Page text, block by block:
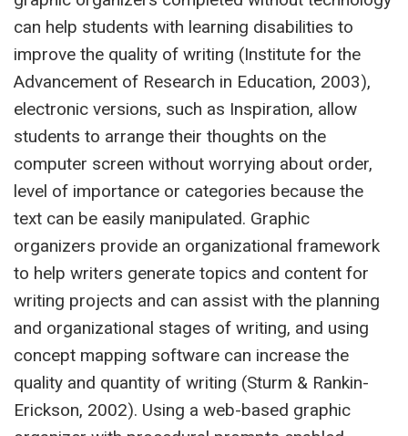
can help students with learning disabilities to
improve the quality of writing (Institute for the
Advancement of Research in Education, 2003),
electronic versions, such as Inspiration, allow
students to arrange their thoughts on the
computer screen without worrying about order,
level of importance or categories because the
text can be easily manipulated. Graphic
organizers provide an organizational framework
to help writers generate topics and content for
writing projects and can assist with the planning
and organizational stages of writing, and using
concept mapping software can increase the
quality and quantity of writing (Sturm & Rankin-
Erickson, 2002). Using a web-based graphic